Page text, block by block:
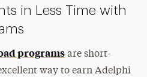
in Less Time with
programs are short-
way to earn Adelphi